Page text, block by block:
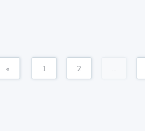
« 1 2 ...